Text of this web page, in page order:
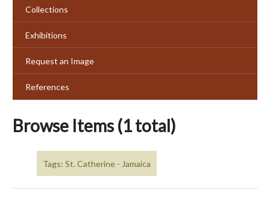
Collections
Exhibitions
Request an Image
References
Browse Items (1 total)
Tags: St. Catherine - Jamaica